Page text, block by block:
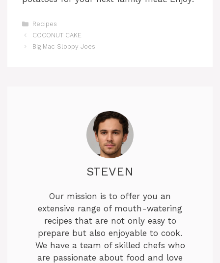
Categories
Recipes
COCONUT CAKE
Big Mac Sloppy Joes
STEVEN
Our mission is to offer you an
extensive range of mouth-watering
recipes that are not only easy to
prepare but also enjoyable to cook.
We have a team of skilled chefs who
are passionate about food and love